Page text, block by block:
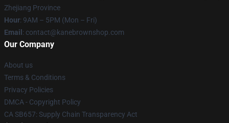
Zhejiang Province
Hour: 9AM – 5PM (Mon – Fri)
Email : contact@kanebrownshop.com
Our Company
About us
Terms & Conditions
Privacy Policies
DMCA - Copyright Policy
CA SB657: Supply Chain Transparency Act